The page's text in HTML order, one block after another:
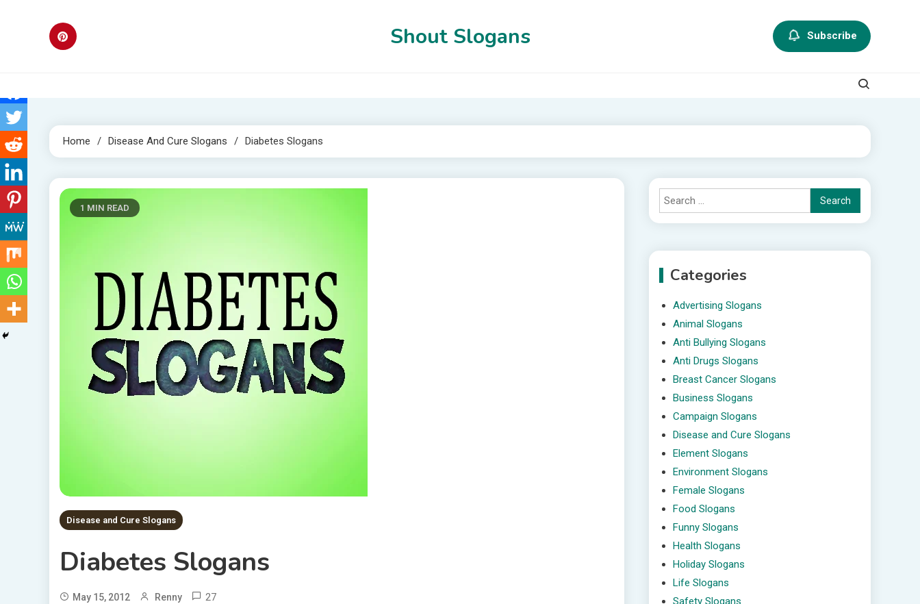
Shout Slogans Subscribe
Home Disease And Cure Slogans Diabetes Slogans
1 MIN READ
Disease and Cure Slogans
Diabetes Slogans
May 15, 2012 Renny 27
Search
for:
Categories
Advertising Slogans
Animal Slogans
Anti Bullying Slogans
Anti Drugs Slogans
Breast Cancer Slogans
Business Slogans
Campaign Slogans
Disease and Cure Slogans
Element Slogans
Environment Slogans
Female Slogans
Food Slogans
Funny Slogans
Health Slogans
Holiday Slogans
Life Slogans
Safety Slogans